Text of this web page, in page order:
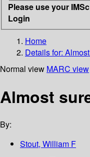
Please use your
Login
Home
Details for:
Normal view MARC view
Almost
By:
Stout, William F